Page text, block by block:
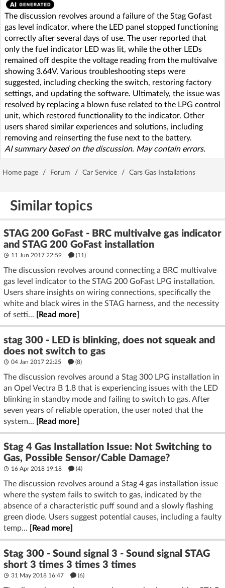
The discussion revolves around a failure of the Stag Gofast
gas level indicator, where the LED panel stopped functioning
correctly after several days of use. The user reported that
only the fuel indicator LED was lit, while the other LEDs
remained off despite the voltage reading from the multivalve
showing 3.64V. Various troubleshooting steps were
suggested, including checking the switch, restoring factory
settings, and updating the software. Ultimately, the issue was
resolved by replacing a blown fuse related to the LPG control
unit, which restored functionality to the indicator. Other
users shared similar experiences and solutions, including
removing and reinserting the fuse next to the battery.
AI summary based on the discussion. May contain errors.
Home page / Forum / Car Service / Cars Gas Installations
Similar topics
STAG 200 GoFast - BRC multivalve gas indicator
and STAG 200 GoFast installation
11 Jun 2017 22:59 (11)
The discussion revolves around connecting a BRC multivalve
gas level indicator to the STAG 200 GoFast LPG installation.
Users share insights on wiring connections, specifically the
white and black wires in the STAG harness, and the necessity
of setti...
[Read more]
stag 300 - LED is blinking, does not squeak and
does not switch to gas
04 Jan 2017 22:25 (8)
The discussion revolves around a Stag 300 LPG installation in
an Opel Vectra B 1.8 that is experiencing issues with the LED
blinking in standby mode and failing to switch to gas. After
seven years of reliable operation, the user noted that the
system...
[Read more]
Stag 4 Gas Installation Issue: Not Switching to
Gas, Possible Sensor/Cable Damage?
16 Apr 2018 19:18 (4)
The discussion revolves around a Stag 4 gas installation issue
where the system fails to switch to gas, indicated by the
absence of a characteristic puff sound and a slowly flashing
green diode. Users suggest potential causes, including a faulty
temp...
[Read more]
Stag 300 - Sound signal 3 - Sound signal STAG
short 3 times 3 times 3 times
31 May 2018 16:47 (6)